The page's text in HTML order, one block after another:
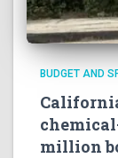
BUDGET AND
million